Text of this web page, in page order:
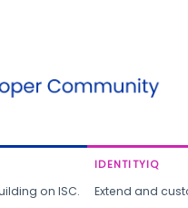
on ISC.
IDENTITYIQ
Extend and